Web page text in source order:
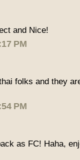
and Nice!
PM
folks and they
PM
as FC! Haha,